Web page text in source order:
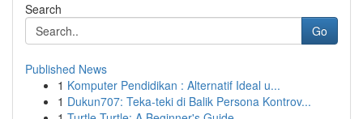
Search
Go
Published News
1 Komputer Pendidikan : Alternatif Ideal u...
1 Dukun707: Teka-teki di Balik Persona Kontrov...